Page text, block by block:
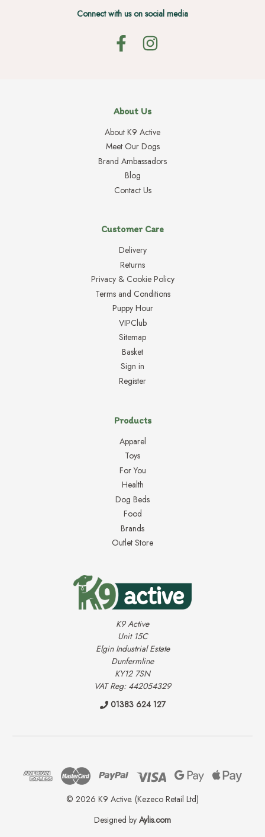
Connect with us on social media
About Us
About K9 Active
Meet Our Dogs
Brand Ambassadors
Blog
Contact Us
Customer Care
Delivery
Returns
Privacy & Cookie Policy
Terms and Conditions
Puppy Hour
VIPClub
Sitemap
Basket
Sign in
Register
Products
Apparel
Toys
For You
Health
Dog Beds
Food
Brands
Outlet Store
K9 Active
Unit 15C
Elgin Industrial Estate
Dunfermline
KY12 7SN
VAT Reg: 442054329
01383 624 127
© 2026 K9 Active. (Kezeco Retail Ltd)
Designed by Aylis.com